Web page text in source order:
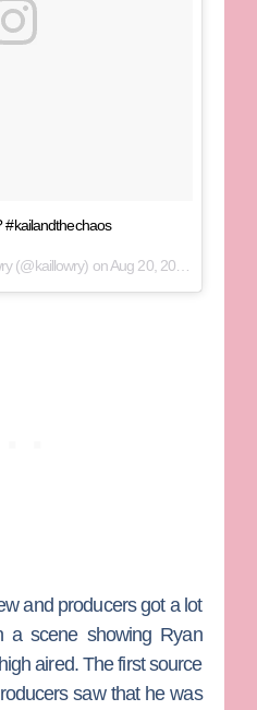
#kailandthechaos
(@kaillowry) onAug 20, 2017 at 10:08am PDT
and producers got a lot
a scene showing Ryan
aired. The first source
saw that he was